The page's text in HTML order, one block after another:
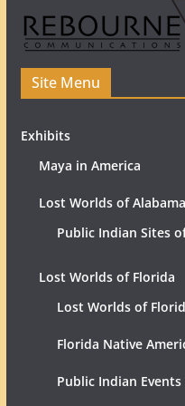
Site Menu
Exhibits
Maya in America
Lost Worlds of Alabama
Public Indian Sites
Lost Worlds of Florida
Lost Worlds of
Florida Native
Public Indian